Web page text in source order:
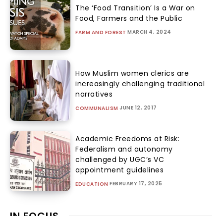
The ‘Food Transition’ Is a War on
Food, Farmers and the Public
FARM AND FOREST MARCH 4, 2024
How Muslim women clerics are
increasingly challenging traditional
narratives
COMMUNALISM JUNE 12, 2017
Academic Freedoms at Risk:
Federalism and autonomy
challenged by UGC’s VC
appointment guidelines
EDUCATION FEBRUARY 17, 2025